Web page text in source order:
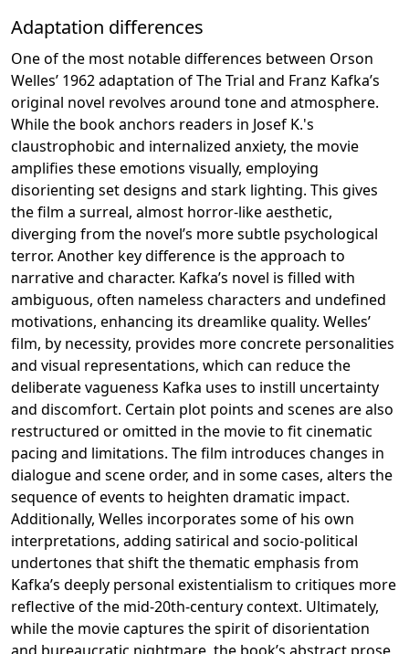
Adaptation differences
One of the most notable differences between Orson
Welles’ 1962 adaptation of The Trial and Franz Kafka’s
original novel revolves around tone and atmosphere.
While the book anchors readers in Josef K.'s
claustrophobic and internalized anxiety, the movie
amplifies these emotions visually, employing
disorienting set designs and stark lighting. This gives
the film a surreal, almost horror-like aesthetic,
diverging from the novel’s more subtle psychological
terror. Another key difference is the approach to
narrative and character. Kafka’s novel is filled with
ambiguous, often nameless characters and undefined
motivations, enhancing its dreamlike quality. Welles’
film, by necessity, provides more concrete personalities
and visual representations, which can reduce the
deliberate vagueness Kafka uses to instill uncertainty
and discomfort. Certain plot points and scenes are also
restructured or omitted in the movie to fit cinematic
pacing and limitations. The film introduces changes in
dialogue and scene order, and in some cases, alters the
sequence of events to heighten dramatic impact.
Additionally, Welles incorporates some of his own
interpretations, adding satirical and socio-political
undertones that shift the thematic emphasis from
Kafka’s deeply personal existentialism to critiques more
reflective of the mid-20th-century context. Ultimately,
while the movie captures the spirit of disorientation